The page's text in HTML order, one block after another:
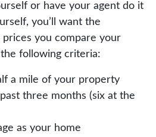
or have your agent do it
you’ll want the
you compare your
following criteria:
a mile of your property
three months (six at the
as your home